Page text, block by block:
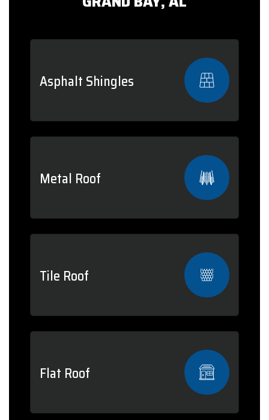
Asphalt Shingles
Metal Roof
Tile Roof
Flat Roof